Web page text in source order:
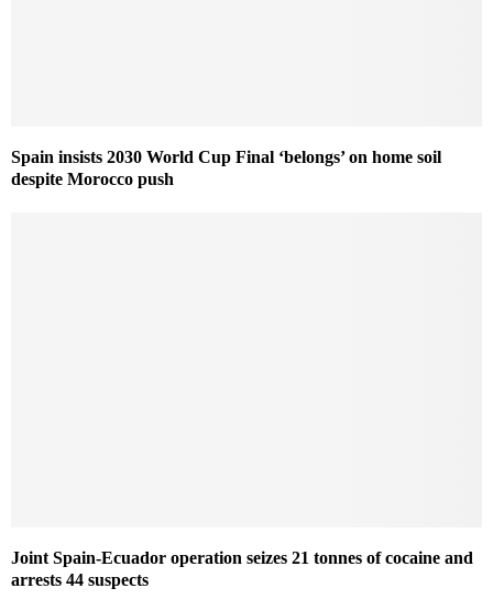
Spain insists 2030 World Cup Final ‘belongs’ on home soil
despite Morocco push
Joint Spain-Ecuador operation seizes 21 tonnes of cocaine and
arrests 44 suspects